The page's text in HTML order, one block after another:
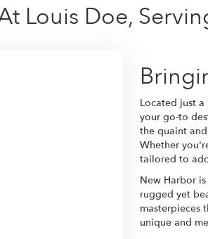
Louis Doe,
Located just
your go-to
the quaint
Whether
tailored to
New Harbor
rugged yet
masterpieces
unique and